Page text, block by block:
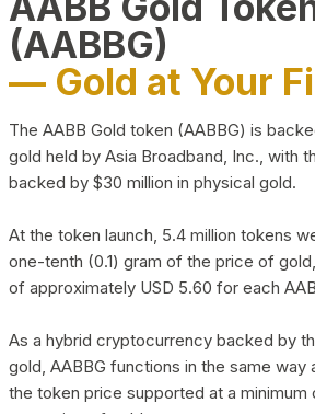
(AABBG)
— Gold at Your
The AABB Gold token (AABBG) is
gold held by Asia Broadband, Inc., with
backed by $30 million in physical gold.
At the token launch, 5.4 million tokens
one-tenth (0.1) gram of the price of
of approximately USD 5.60 for each
As a hybrid cryptocurrency backed by
gold, AABBG functions in the same way
the token price supported at a minimum